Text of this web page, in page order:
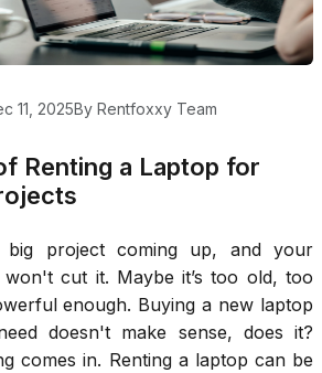
11, 2025By Rentfoxxy Team
Renting a Laptop for
project coming up, and your
cut it. Maybe it’s too old, too
enough. Buying a new laptop
doesn't make sense, does it?
comes in. Renting a laptop can be